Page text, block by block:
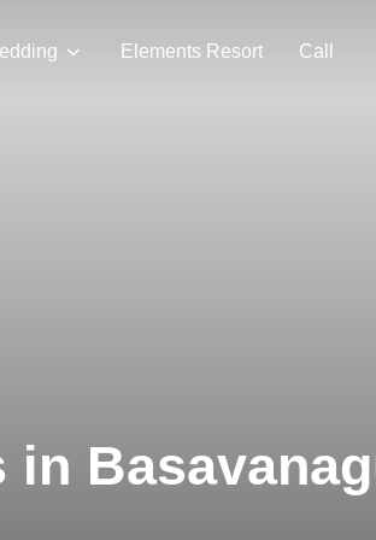
Elements Resort Call
in